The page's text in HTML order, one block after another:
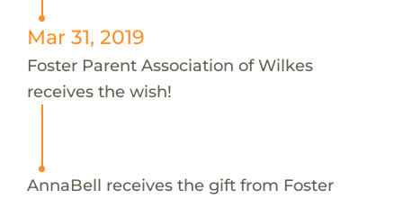
Mar 31, 2019
Foster Parent Association of Wilkes
receives the wish!
AnnaBell receives the gift from Foster